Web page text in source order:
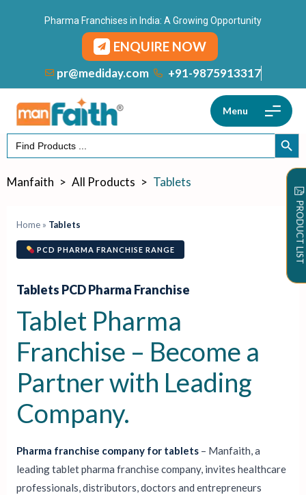
Pharma Franchises in India: A Growing Opportunity
ENQUIRE NOW
pr@mediday.com +91-9875913317
Menu
Search
for:
Manfaith > All Products > Tablets
Home » Tablets
PCD PHARMA FRANCHISE RANGE
Tablets PCD Pharma Franchise
⁣Tablet Pharma
Franchise – Become a
Partner with Leading
Company.
Pharma franchise company for tablets⁣ – Manfaith, a
leading tablet pharma franchise company, invites healthcare
professionals, distributors, doctors and entrepreneurs
PRODUCT LIST